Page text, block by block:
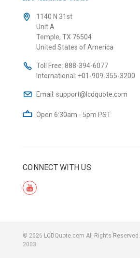
1140 N 31st
Unit A
Temple, TX 76504
United States of America
Toll Free: 888-394-6077
International: +01-909-355-3200
Email: support@lcdquote.com
Open 6:30am - 5pm PST
CONNECT WITH US
© 2026 LCDQuote.com All Rights Reserved.
2003